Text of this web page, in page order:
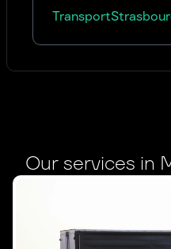
Transport
Our services in